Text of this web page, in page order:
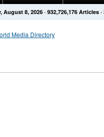
August 8, 2026· 932,726,176 Articles
Media Directory